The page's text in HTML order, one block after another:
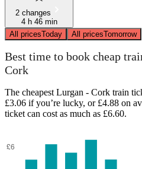
2 changes
4 h 46 min
All pricesToday All pricesTomorrow
Best time to book cheap
Cork
The cheapest Lurgan - Cork train
£3.06 if you’re lucky, or £4.88 on
ticket can cost as much as £6.60.